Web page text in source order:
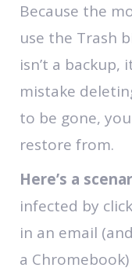
Because the
use the Trash
isn’t a backup,
mistake
to be gone,
restore from.
Here’s a
infected by
in an email
a